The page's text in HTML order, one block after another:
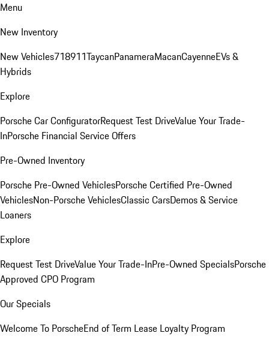
Menu
New Inventory
New Vehicles718911TaycanPanameraMacanCayenneEVs &
Hybrids
Explore
Porsche Car ConfiguratorRequest Test DriveValue Your Trade-
InPorsche Financial Service Offers
Pre-Owned Inventory
Porsche Pre-Owned VehiclesPorsche Certified Pre-Owned
VehiclesNon-Porsche VehiclesClassic CarsDemos & Service
Loaners
Explore
Request Test DriveValue Your Trade-InPre-Owned SpecialsPorsche
Approved CPO Program
Our Specials
Welcome To PorscheEnd of Term Lease Loyalty Program